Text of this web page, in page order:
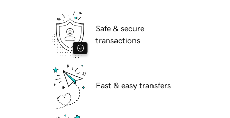
Safe & secure
transactions
Fast & easy transfers